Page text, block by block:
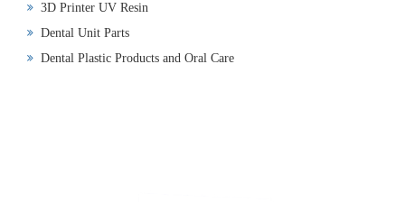
3D Printer UV Resin
Dental Unit Parts
Dental Plastic Products and Oral Care